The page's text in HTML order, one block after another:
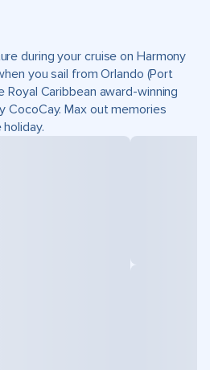
during your cruise on Harmony
you sail from Orlando (Port
Royal Caribbean award-winning
CocoCay. Max out memories